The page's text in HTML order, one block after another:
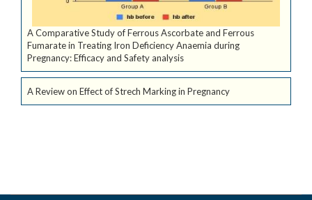
A Comparative Study of Ferrous Ascorbate and Ferrous
Fumarate in Treating Iron Deficiency Anaemia during
Pregnancy: Efficacy and Safety analysis
A Review on Effect of Strech Marking in Pregnancy